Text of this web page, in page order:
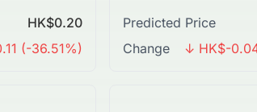
HK$0.20
(-36.51%)
Predicted Price
Change
↓ HK$-